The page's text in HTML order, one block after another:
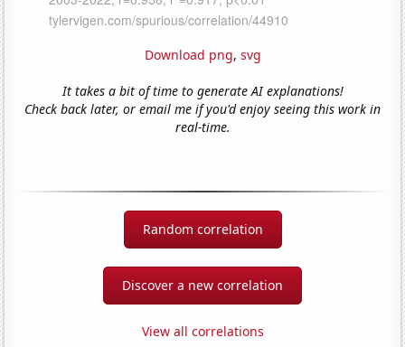
Download png, svg
It takes a bit of time to generate AI explanations!
Check back later, or email me if you'd enjoy seeing this work in
real-time.
Random correlation
Discover a new correlation
View all correlations